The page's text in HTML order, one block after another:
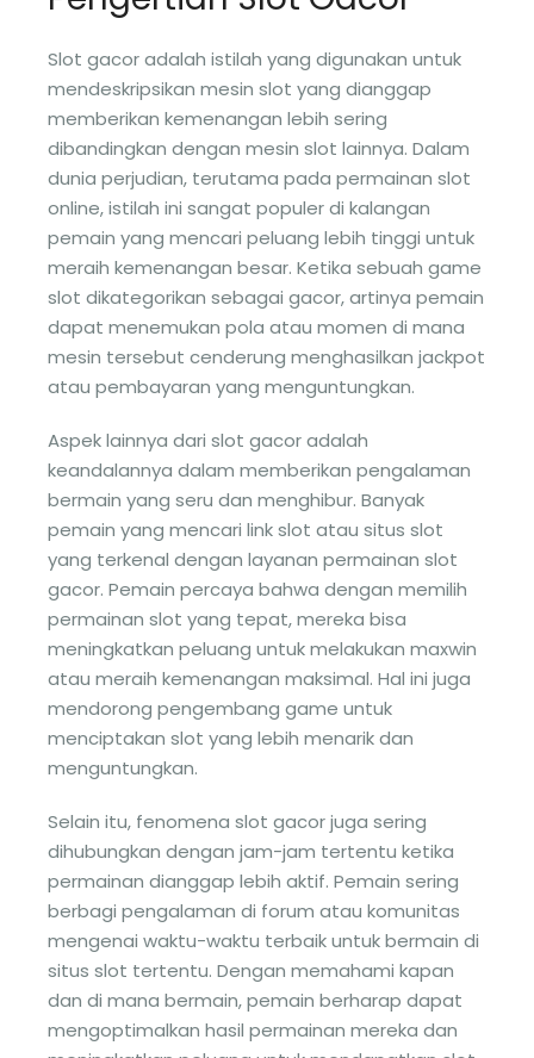
Slot gacor adalah istilah yang digunakan untuk
mendeskripsikan mesin slot yang dianggap
memberikan kemenangan lebih sering
dibandingkan dengan mesin slot lainnya. Dalam
dunia perjudian, terutama pada permainan slot
online, istilah ini sangat populer di kalangan
pemain yang mencari peluang lebih tinggi untuk
meraih kemenangan besar. Ketika sebuah game
slot dikategorikan sebagai gacor, artinya pemain
dapat menemukan pola atau momen di mana
mesin tersebut cenderung menghasilkan jackpot
atau pembayaran yang menguntungkan.
Aspek lainnya dari slot gacor adalah
keandalannya dalam memberikan pengalaman
bermain yang seru dan menghibur. Banyak
pemain yang mencari link slot atau situs slot
yang terkenal dengan layanan permainan slot
gacor. Pemain percaya bahwa dengan memilih
permainan slot yang tepat, mereka bisa
meningkatkan peluang untuk melakukan maxwin
atau meraih kemenangan maksimal. Hal ini juga
mendorong pengembang game untuk
menciptakan slot yang lebih menarik dan
menguntungkan.
Selain itu, fenomena slot gacor juga sering
dihubungkan dengan jam-jam tertentu ketika
permainan dianggap lebih aktif. Pemain sering
berbagi pengalaman di forum atau komunitas
mengenai waktu-waktu terbaik untuk bermain di
situs slot tertentu. Dengan memahami kapan
dan di mana bermain, pemain berharap dapat
mengoptimalkan hasil permainan mereka dan